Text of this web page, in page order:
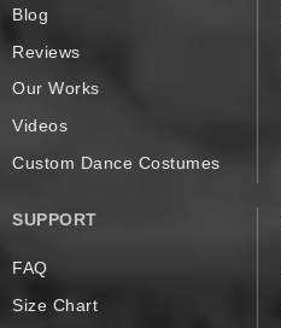
Blog
Reviews
Our Works
Videos
Custom Dance Costumes
SUPPORT
FAQ
Size Chart